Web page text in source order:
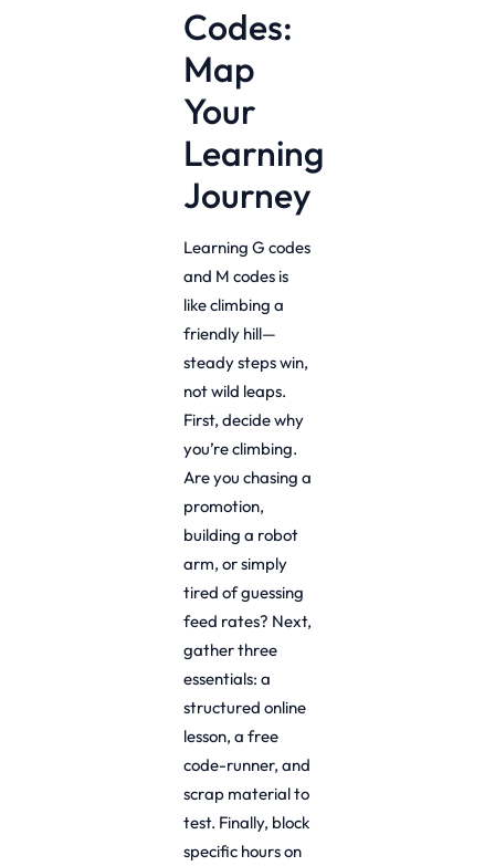
Codes:
Map
Your
Learning
Journey
Learning G codes
and M codes is
like climbing a
friendly hill—
steady steps win,
not wild leaps.
First, decide why
you’re climbing.
Are you chasing a
promotion,
building a robot
arm, or simply
tired of guessing
feed rates? Next,
gather three
essentials: a
structured online
lesson, a free
code-runner, and
scrap material to
test. Finally, block
specific hours on